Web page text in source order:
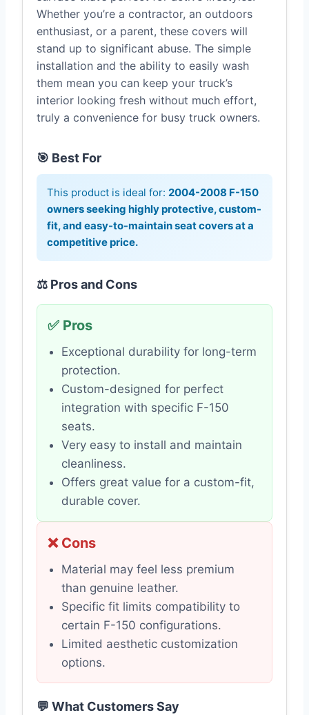
Whether you’re a contractor, an outdoors
enthusiast, or a parent, these covers will
stand up to significant abuse. The simple
installation and the ability to easily wash
them mean you can keep your truck’s
interior looking fresh without much effort,
truly a convenience for busy truck owners.
🎯 Best For
This product is ideal for: 2004-2008 F-150
owners seeking highly protective, custom-
fit, and easy-to-maintain seat covers at a
competitive price.
⚖️ Pros and Cons
✅ Pros
Exceptional durability for long-term
protection.
Custom-designed for perfect
integration with specific F-150
seats.
Very easy to install and maintain
cleanliness.
Offers great value for a custom-fit,
durable cover.
❌ Cons
Material may feel less premium
than genuine leather.
Specific fit limits compatibility to
certain F-150 configurations.
Limited aesthetic customization
options.
💬 What Customers Say